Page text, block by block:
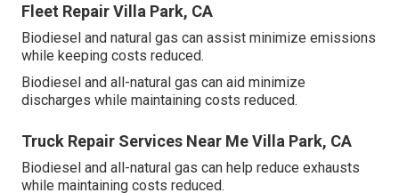
Fleet Repair Villa Park, CA
Biodiesel and natural gas can assist minimize emissions
while keeping costs reduced.
Biodiesel and all-natural gas can aid minimize
discharges while maintaining costs reduced.
Truck Repair Services Near Me Villa Park, CA
Biodiesel and all-natural gas can help reduce exhausts
while maintaining costs reduced.